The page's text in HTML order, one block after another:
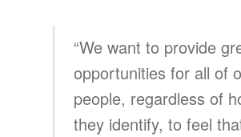
“We want to provide
opportunities for all of
people, regardless of
they identify, to feel